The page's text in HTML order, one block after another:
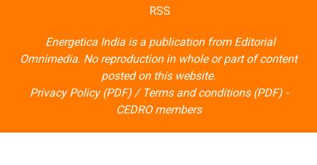
Energetica India is a publication from
posted on this website.
Privacy Policy (PDF)/Terms and conditions (PDF)-
CEDRO members